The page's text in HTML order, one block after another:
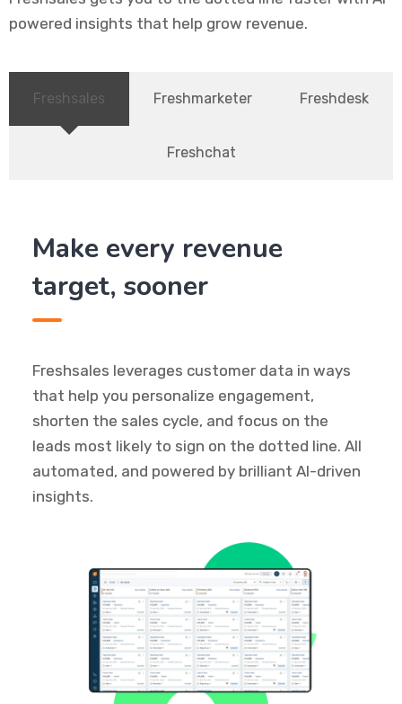
powered insights that help grow revenue.
Freshsales Freshmarketer Freshdesk
Freshchat
Make every revenue
target, sooner
Freshsales leverages customer data in ways
that help you personalize engagement,
shorten the sales cycle, and focus on the
leads most likely to sign on the dotted line. All
automated, and powered by brilliant AI-driven
insights.